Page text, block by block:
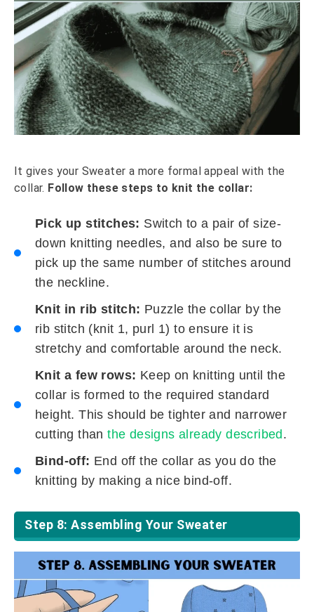
It gives your Sweater a more formal appeal with the
collar. Follow these steps to knit the collar:
Pick up stitches: Switch to a pair of size-
down knitting needles, and also be sure to
pick up the same number of stitches around
the neckline.
Knit in rib stitch: Puzzle the collar by the
rib stitch (knit 1, purl 1) to ensure it is
stretchy and comfortable around the neck.
Knit a few rows: Keep on knitting until the
collar is formed to the required standard
height. This should be tighter and narrower
cutting thanthe designs already described .
Bind-off: End off the collar as you do the
knitting by making a nice bind-off.
Step 8: Assembling Your Sweater